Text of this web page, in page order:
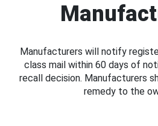
Manufacturers will notify
class mail within 60 days of
recall decision. Manufacturers
remedy to the